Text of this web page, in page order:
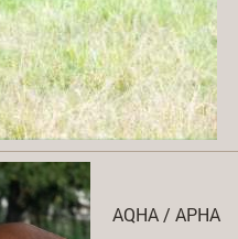
AQHA / APHA